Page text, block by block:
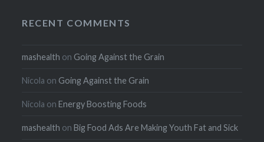
RECENT COMMENTS
mashealth on Going Against the Grain
Nicola on Going Against the Grain
Nicola onEnergy Boosting Foods
mashealth onBig Food Ads Are Making Youth Fat and Sick